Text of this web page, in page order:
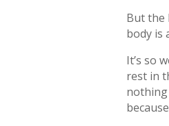
But the
body is
It’s so
rest in
nothing